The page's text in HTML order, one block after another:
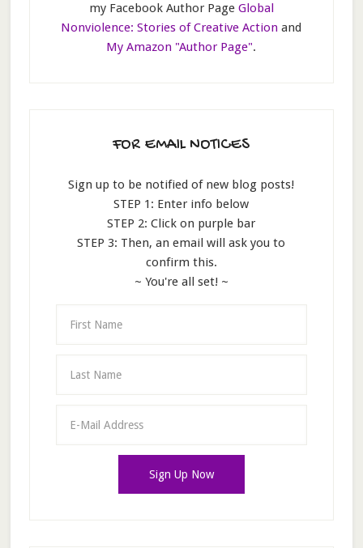
my Facebook Author Page Global
Nonviolence: Stories of Creative Action and
My Amazon "Author Page".
FOR EMAIL NOTICES
Sign up to be notified of new blog posts!
STEP 1: Enter info below
STEP 2: Click on purple bar
STEP 3: Then, an email will ask you to
confirm this.
~ You're all set! ~